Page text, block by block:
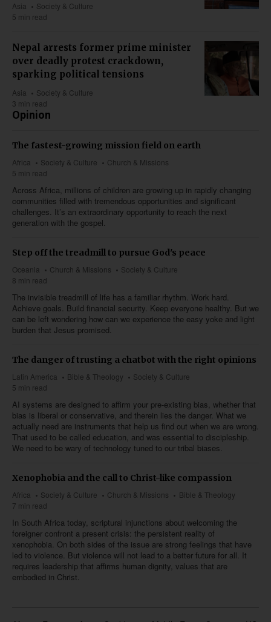
Asia
Society & Culture
5 min read
Nepal arrests former prime minister
over deadly protest crackdown,
sparking political tensions
Asia
Society & Culture
3 min read
Opinion
The fastest-growing mission field on earth
Africa Society & Culture
Church & Missions
5 min read
Across Africa, millions of children are growing up in rapidly changing
communities filled with tremendous opportunities and significant
challenges. It’s an extraordinary opportunity to reach the next
generation with the gospel.
Step off the treadmill to pursue God's peace
Oceania Church & Missions
Society & Culture
8 min read
The invisible treadmill of life has a familiar rhythm. Work hard.
Achieve goals. Build financial security. Keep everyone healthy. But we
can be left wondering how can we experience the easy yoke and light
burden that Jesus promised.
The danger of trusting a chatbot with the right opinions
Latin America Bible & Theology
Society & Culture
5 min read
AI systems are designed to affirm your pre-existing bias, whether that
bias is liberal or conservative, and therein lies the danger. What we
actually need are instruments that help us find out when we are wrong.
That used to be called education, and was essential to discipleship.
We need to be wary of technology tuned to our tribal biases.
Xenophobia and the call to Christ-like compassion
Africa Society & Culture Church & Missions
Bible & Theology
7 min read
In South Africa today, scriptural injunctions about welcoming the
foreigner confront a present crisis: the persistent reality of
xenophobia. On both sides of the issue are strong feelings that have
led to violence. But violence will not lead to a better future for all. It
requires leadership that affirms human dignity, values that are
embodied in Christ.